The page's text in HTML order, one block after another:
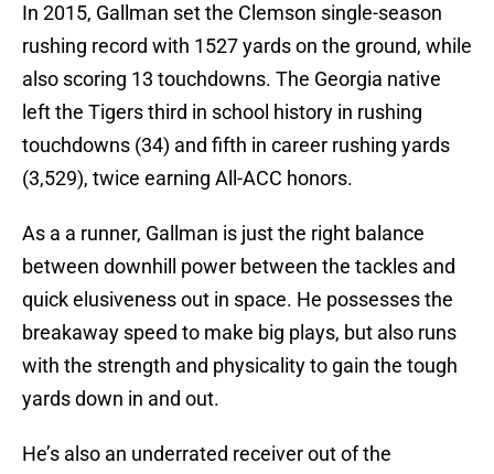
In 2015, Gallman set the Clemson single-season
rushing record with 1527 yards on the ground, while
also scoring 13 touchdowns. The Georgia native
left the Tigers third in school history in rushing
touchdowns (34) and fifth in career rushing yards
(3,529), twice earning All-ACC honors.
As a a runner, Gallman is just the right balance
between downhill power between the tackles and
quick elusiveness out in space. He possesses the
breakaway speed to make big plays, but also runs
with the strength and physicality to gain the tough
yards down in and out.
He’s also an underrated receiver out of the